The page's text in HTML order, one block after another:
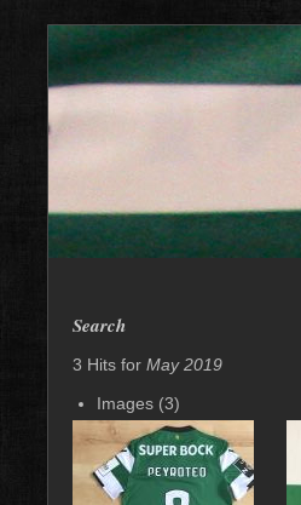
Search
3 Hits for May 2019
Images (3)